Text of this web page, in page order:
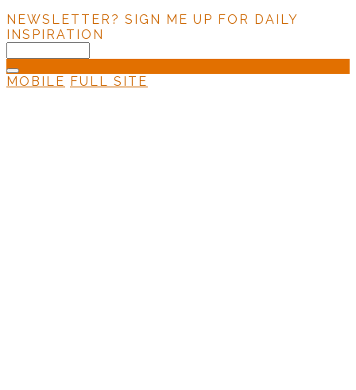
NEWSLETTER? SIGN ME UP FOR DAILY
INSPIRATION
MOBILE FULL SITE